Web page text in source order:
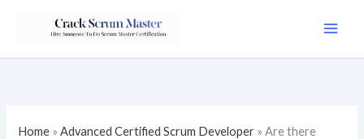
Home »Advanced Certified Scrum Developer »Are there